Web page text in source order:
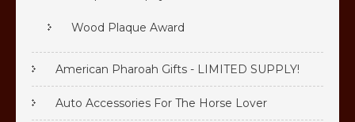
American Pharoah Gifts - LIMITED SUPPLY!
Auto Accessories For The Horse Lover
Wood Plaque Award